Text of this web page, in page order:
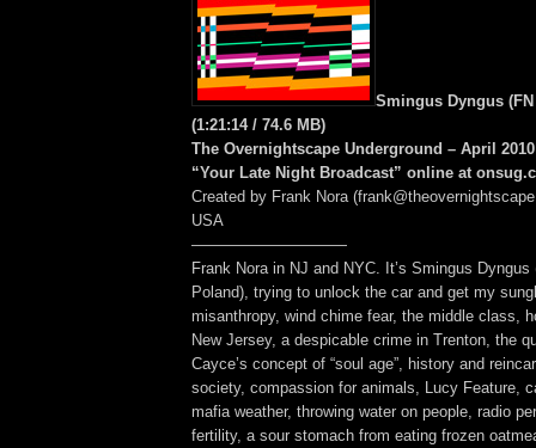
Smingus Dyngus (FN
(1:21:14/ 74.6 MB)
The Overnightscape Underground – April
“Your Late Night Broadcast” online at
Created by Frank Nora
USA
——————————
Frank Nora in NJ and NYC. It’s Smingus
Poland), trying to unlock the car and get my
misanthropy, wind chime fear, the middle class,
New Jersey, a despicable crime in Trenton, the
Cayce’s concept of “soul age”, history and
society, compassion for animals, Lucy Feature,
mafia weather, throwing water on people, radio
fertility, a sour stomach from eating frozen